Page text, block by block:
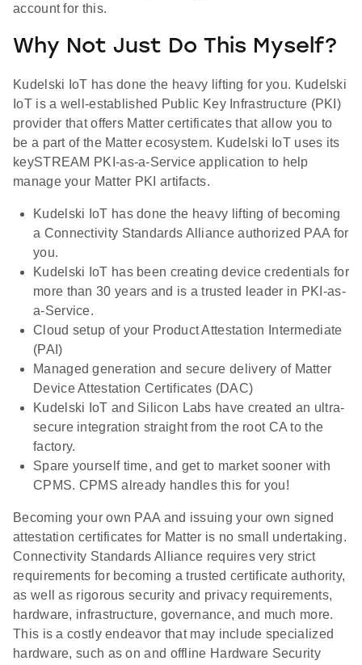
account for this.
Why Not Just Do This Myself?
Kudelski IoT has done the heavy lifting for you. Kudelski
IoT is a well-established Public Key Infrastructure (PKI)
provider that offers Matter certificates that allow you to
be a part of the Matter ecosystem. Kudelski IoT uses its
keySTREAM PKI-as-a-Service application to help
manage your Matter PKI artifacts.
Kudelski IoT has done the heavy lifting of becoming
a Connectivity Standards Alliance authorized PAA for
you.
Kudelski IoT has been creating device credentials for
more than 30 years and is a trusted leader in PKI-as-
a-Service.
Cloud setup of your Product Attestation Intermediate
(PAI)
Managed generation and secure delivery of Matter
Device Attestation Certificates (DAC)
Kudelski IoT and Silicon Labs have created an ultra-
secure integration straight from the root CA to the
factory.
Spare yourself time, and get to market sooner with
CPMS. CPMS already handles this for you!
Becoming your own PAA and issuing your own signed
attestation certificates for Matter is no small undertaking.
Connectivity Standards Alliance requires very strict
requirements for becoming a trusted certificate authority,
as well as rigorous security and privacy requirements,
hardware, infrastructure, governance, and much more.
This is a costly endeavor that may include specialized
hardware, such as on and offline Hardware Security